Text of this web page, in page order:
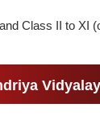
Class II to XI